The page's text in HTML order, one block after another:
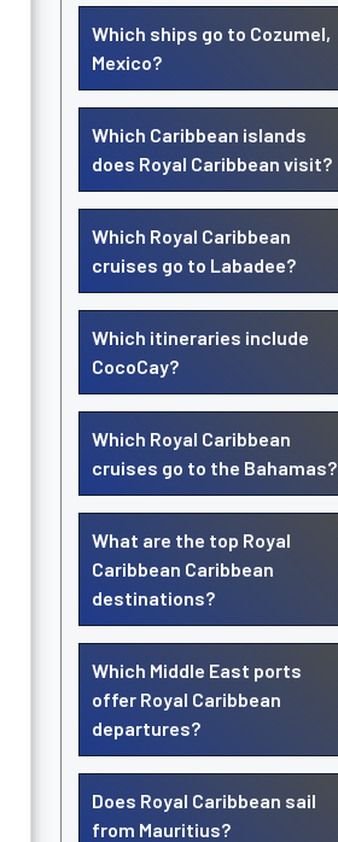
Which ships go to Cozumel,
Mexico?
Which Caribbean islands
does Royal Caribbean visit?
Which Royal Caribbean
cruises go to Labadee?
Which itineraries include
CocoCay?
Which Royal Caribbean
cruises go to the Bahamas?
What are the top Royal
Caribbean Caribbean
destinations?
Which Middle East ports
offer Royal Caribbean
departures?
Does Royal Caribbean sail
from Mauritius?